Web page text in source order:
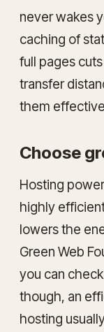
never wakes
caching of
full pages
transfer
them
Choose
Hosting
highly
lowers the
Green Web
you can
though, an
hosting